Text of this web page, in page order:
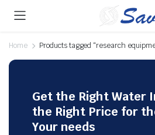
Home Products tagged “research
Get the Right Water
the Right Price for
Your needs